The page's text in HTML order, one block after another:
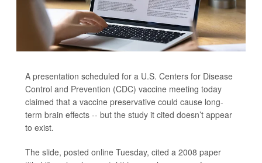
A presentation scheduled for a U.S. Centers for Disease
Control and Prevention (CDC) vaccine meeting today
claimed that a vaccine preservative could cause long-
term brain effects -- but the study it cited doesn’t appear
to exist.
The slide, posted online Tuesday, cited a 2008 paper